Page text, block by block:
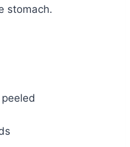
stomach.